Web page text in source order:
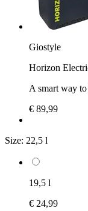
Giostyle
Horizon
A smart way
€ 89,99
Size: 22,5 l
19,5 l
€ 24,99